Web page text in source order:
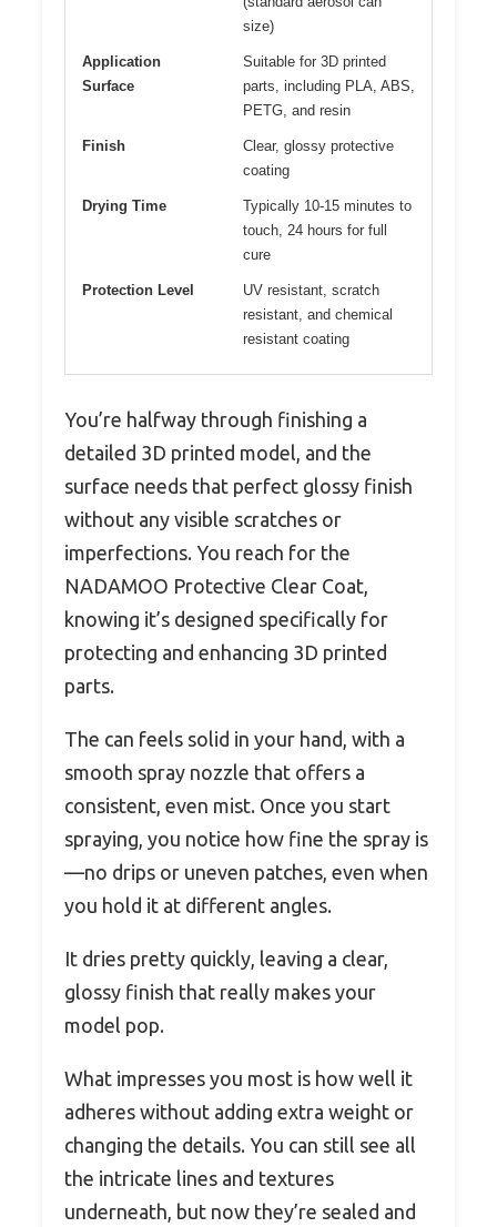
size)
Application
Surface
Suitable for 3D printed
parts, including PLA, ABS,
PETG, and resin
Finish
Clear, glossy protective
coating
Drying Time
Typically 10-15 minutes to
touch, 24 hours for full
cure
Protection Level
UV resistant, scratch
resistant, and chemical
resistant coating
You’re halfway through finishing a
detailed 3D printed model, and the
surface needs that perfect glossy finish
without any visible scratches or
imperfections. You reach for the
NADAMOO Protective Clear Coat,
knowing it’s designed specifically for
protecting and enhancing 3D printed
parts.
The can feels solid in your hand, with a
smooth spray nozzle that offers a
consistent, even mist. Once you start
spraying, you notice how fine the spray is
—no drips or uneven patches, even when
you hold it at different angles.
It dries pretty quickly, leaving a clear,
glossy finish that really makes your
model pop.
What impresses you most is how well it
adheres without adding extra weight or
changing the details. You can still see all
the intricate lines and textures
underneath, but now they’re sealed and